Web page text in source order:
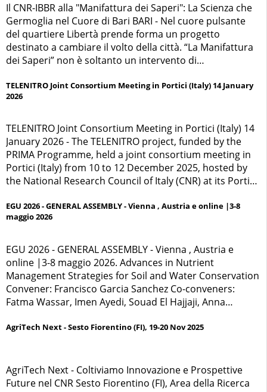
Il CNR-IBBR alla "Manifattura dei Saperi": La Scienza che
Germoglia nel Cuore di Bari BARI - Nel cuore pulsante
del quartiere Libertà prende forma un progetto
destinato a cambiare il volto della città. “La Manifattura
dei Saperi” non è soltanto un intervento di
partecipato che accompagna l’arrivo della nuova sede
del Consiglio Nazionale delle Ricerche (CNR) nell’ex
industriale pronto a trasformarsi in polo di
rigenerazione sociale e scientifica.
TELENITRO Joint Consortium Meeting in Portici (Italy) 14 January
2026
TELENITRO Joint Consortium Meeting in Portici (Italy) 14
January 2026 - The TELENITRO project, funded by the
PRIMA Programme, held a joint consortium meeting in
Portici (Italy) from 10 to 12 December 2025, hosted by
the National Research Council of Italy (CNR) at its Portici
EGU 2026 - GENERAL ASSEMBLY - Vienna , Austria e online |3-8
maggio 2026
EGU 2026 - GENERAL ASSEMBLY - Vienna , Austria e
online |3-8 maggio 2026. Advances in Nutrient
Management Strategies for Soil and Water Conservation
Convener: Francisco Garcia Sanchez Co-conveners:
Fatma Wassar, Imen Ayedi, Souad El Hajjaji, Anna
AgriTech Next - Sesto Fiorentino (FI), 19-20 Nov 2025
AgriTech Next - Coltiviamo Innovazione e Prospettive
Future nel CNR Sesto Fiorentino (FI), Area della Ricerca